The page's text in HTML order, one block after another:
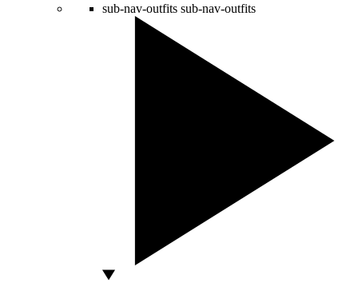
sub-nav-outfits sub-nav-outfits